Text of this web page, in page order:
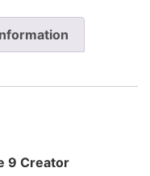
9 Creator